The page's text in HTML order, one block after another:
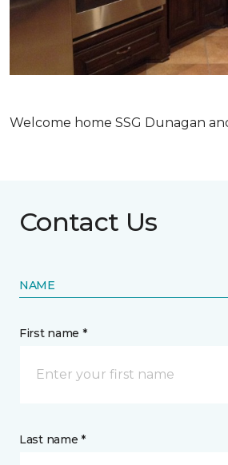
Welcome home SSG Dunagan
Contact Us
NAME
First name *
Last name *